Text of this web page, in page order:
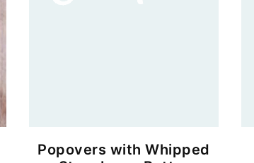
Popovers with Whipped